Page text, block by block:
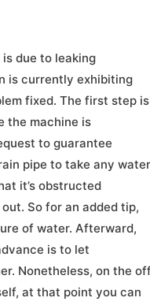
due to leaking
is currently exhibiting
fixed. The first step is
the machine is
to guarantee
pipe to take any water
it’s obstructed
So for an added tip,
of water. Afterward,
is to let
Nonetheless, on the
at that point you can